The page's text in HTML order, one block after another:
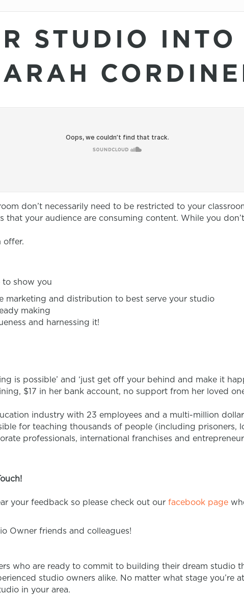
STUDIO
don’t necessarily need to be restricted to your
your audience are consuming content. While you
offer.
to show you
marketing and distribution to best serve your studio
making
and harnessing it!
is possible’ and ‘just get off your behind and make it
$17 in her bank account, no support from her loved
industry with 23 employees and a multi-million
for teaching thousands of people (including prisoners,
professionals, international franchises and
your feedback so please check out our facebook page
Owner friends and colleagues!
who are ready to commit to building their dream studio
studio owners alike. No matter what stage you’re
in your area.